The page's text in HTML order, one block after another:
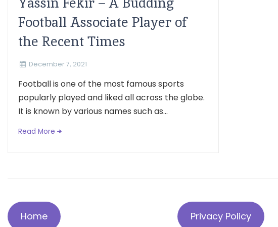
Football Associate Player of
the Recent Times
December 7, 2021
Football is one of the most famous sports
popularly played and liked all across the globe.
It is known by various names such as...
Read More
Home Privacy Policy